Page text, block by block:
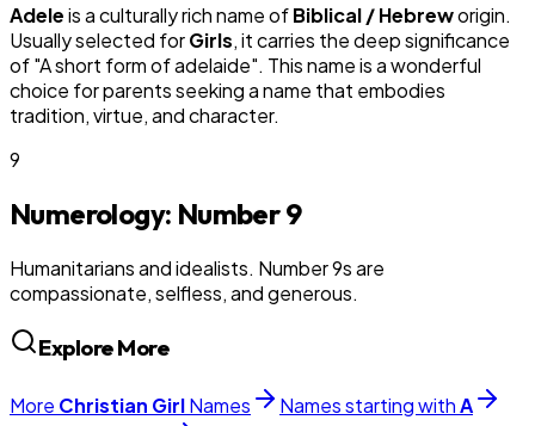
Adeleis a culturally rich name ofBiblical / Hebreworigin.
Usually selected forGirls, it carries the deep significance
of "A short form of adelaide". This name is a wonderful
choice for parents seeking a name that embodies
tradition, virtue, and character.
9
Numerology: Number9
Humanitarians and idealists. Number 9s are
compassionate, selfless, and generous.
Explore More
More Christian GirlNames Names starting withA